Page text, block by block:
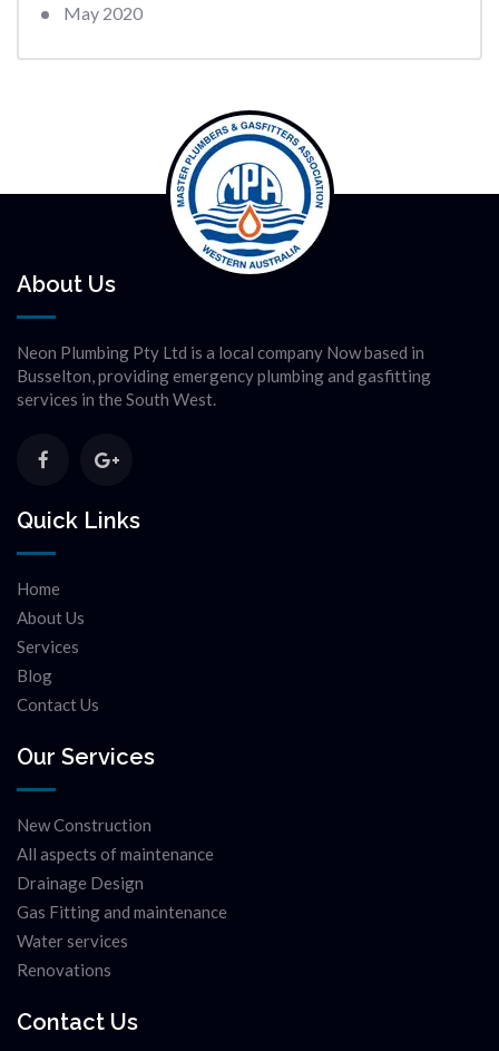
May 2020
About Us
Neon Plumbing Pty Ltd is a local company Now based in
Busselton, providing emergency plumbing and gasfitting
services in the South West.
Quick Links
Home
About Us
Services
Blog
Contact Us
Our Services
New Construction
All aspects of maintenance
Drainage Design
Gas Fitting and maintenance
Water services
Renovations
Contact Us